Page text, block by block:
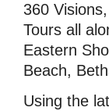
360
Tours all
Eastern
Beach,
Using the